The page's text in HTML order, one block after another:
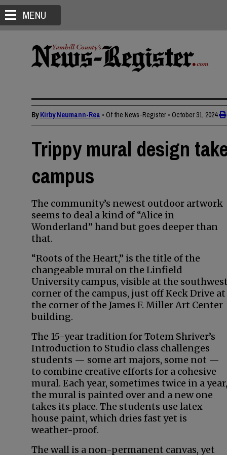
MENU
ByKirby Neumann-Rea • Of the News-Register • October 31, 2024
Trippy mural design
campus
The community’s newest outdoor artwork
seems to deal a kind of “Alice in
Wonderland” hand but goes deeper than
that.
“Roots of the Heart,” is the title of the
changeable mural on the Linfield
University campus, visible at the southwest
corner of the campus, just off Keck Drive at
the corner of the James F. Miller Art Center
building.
The 15-year tradition for Totem Shriver’s
Introduction to Studio class challenges
students — some art majors, some not —
to combine creative efforts for a cohesive
mural. Each year, sometimes twice in a year,
the mural is painted over and a new one
takes its place. The students use latex
house paint, which dries fast yet is
weather-proof.
The wall is a non-permanent canvas, yet